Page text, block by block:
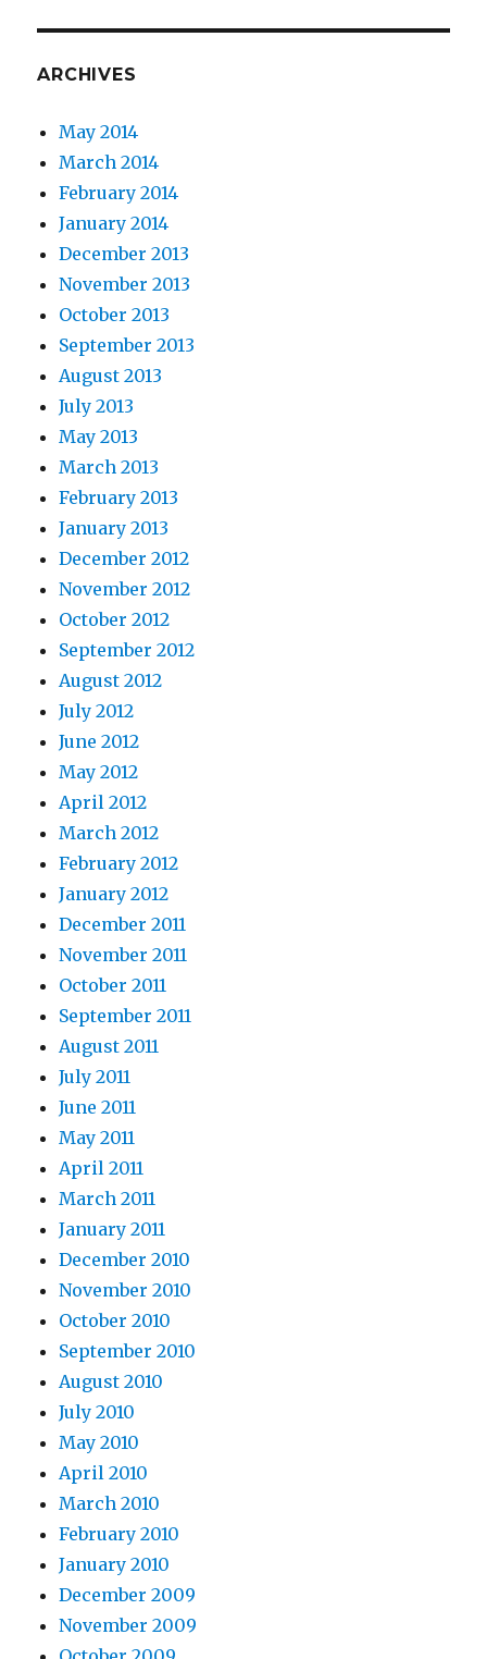
ARCHIVES
May 2014
March 2014
February 2014
January 2014
December 2013
November 2013
October 2013
September 2013
August 2013
July 2013
May 2013
March 2013
February 2013
January 2013
December 2012
November 2012
October 2012
September 2012
August 2012
July 2012
June 2012
May 2012
April 2012
March 2012
February 2012
January 2012
December 2011
November 2011
October 2011
September 2011
August 2011
July 2011
June 2011
May 2011
April 2011
March 2011
January 2011
December 2010
November 2010
October 2010
September 2010
August 2010
July 2010
May 2010
April 2010
March 2010
February 2010
January 2010
December 2009
November 2009